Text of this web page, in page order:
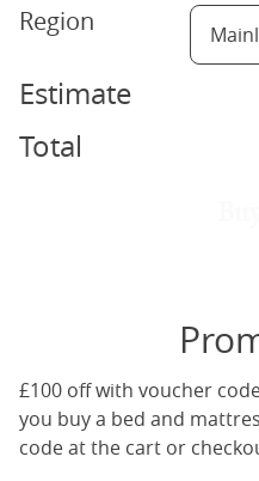
Region
Estimate
Total
£100 off with voucher
you buy a bed and
code at the cart or